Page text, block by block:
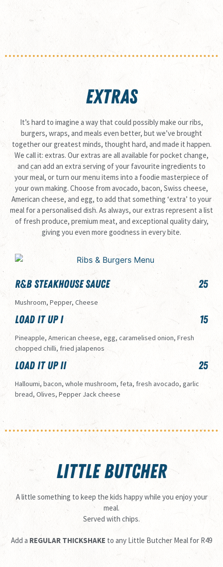
EXTRAS
It’s hard to imagine a way that could possibly make our ribs,
burgers, wraps, and meals even better, but we’ve brought
together our greatest minds, thought hard, and made it happen.
We call it: extras. Our extras are all available for pocket change,
and can add an extra serving of your favourite ingredients to
your meal, or turn our menu items into a foodie masterpiece of
your own making. Choose from avocado, bacon, Swiss cheese,
American cheese, and egg, to add that something ‘extra’ to your
meal for a personalised dish. As always, our extras represent a list
of fresh produce, premium meat, and exceptional quality dairy,
giving you even more goodness in every bite.
R&B Steakhouse Sauce 25
Mushroom, Pepper, Cheese
Load it Up I 15
Pineapple, American cheese, egg, caramelised onion, Fresh
chopped chilli, fried jalapenos
Load it up II 25
Halloumi, bacon, whole mushroom, feta, fresh avocado, garlic
bread, Olives, Pepper Jack cheese
LITTLE BUTCHER
A little something to keep the kids happy while you enjoy your
meal.
Served with chips.
Add a REGULAR THICKSHAKE to any Little Butcher Meal for R49